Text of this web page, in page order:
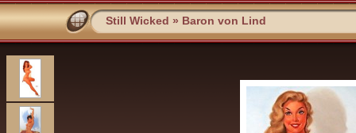
Still Wicked » Baron von Lind